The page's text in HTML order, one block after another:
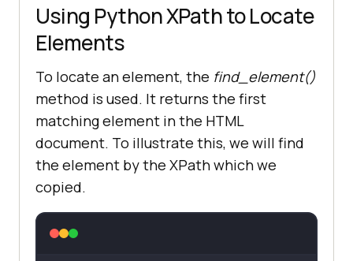
Using Python XPath to Locate
Elements
To locate an element, the find_element()
method is used. It returns the first
matching element in the HTML
document. To illustrate this, we will find
the element by the XPath which we
copied.